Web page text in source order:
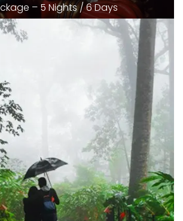
– 5 Nights / 6 Days